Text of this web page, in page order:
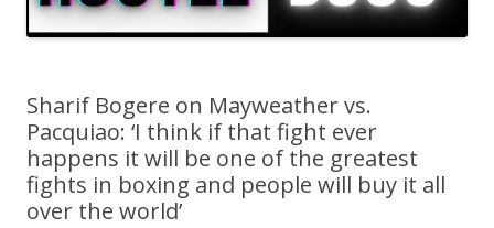
Sharif Bogere on Mayweather vs.
Pacquiao: ‘I think if that fight ever
happens it will be one of the greatest
fights in boxing and people will buy it all
over the world’